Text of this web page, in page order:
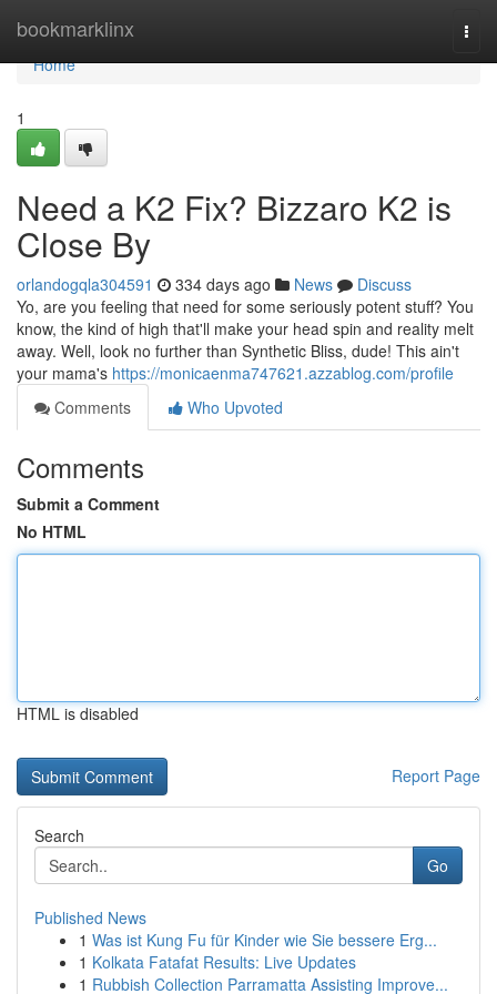
bookmarklinx
Home
Home
1
Need a K2 Fix? Bizzaro K2 is
Close By
orlandogqla304591 334 days ago News
Discuss
Yo, are you feeling that need for some seriously potent stuff? You
know, the kind of high that'll make your head spin and reality melt
away. Well, look no further than Synthetic Bliss, dude! This ain't
your mama's https://monicaenma747621.azzablog.com/profile
Comments
Who Upvoted
Comments
Submit a Comment
No HTML
HTML is disabled
Report Page
Search
Go
Published News
1 Was ist Kung Fu für Kinder wie Sie bessere Erg...
1 Kolkata Fatafat Results: Live Updates
1 Rubbish Collection Parramatta Assisting Improve...